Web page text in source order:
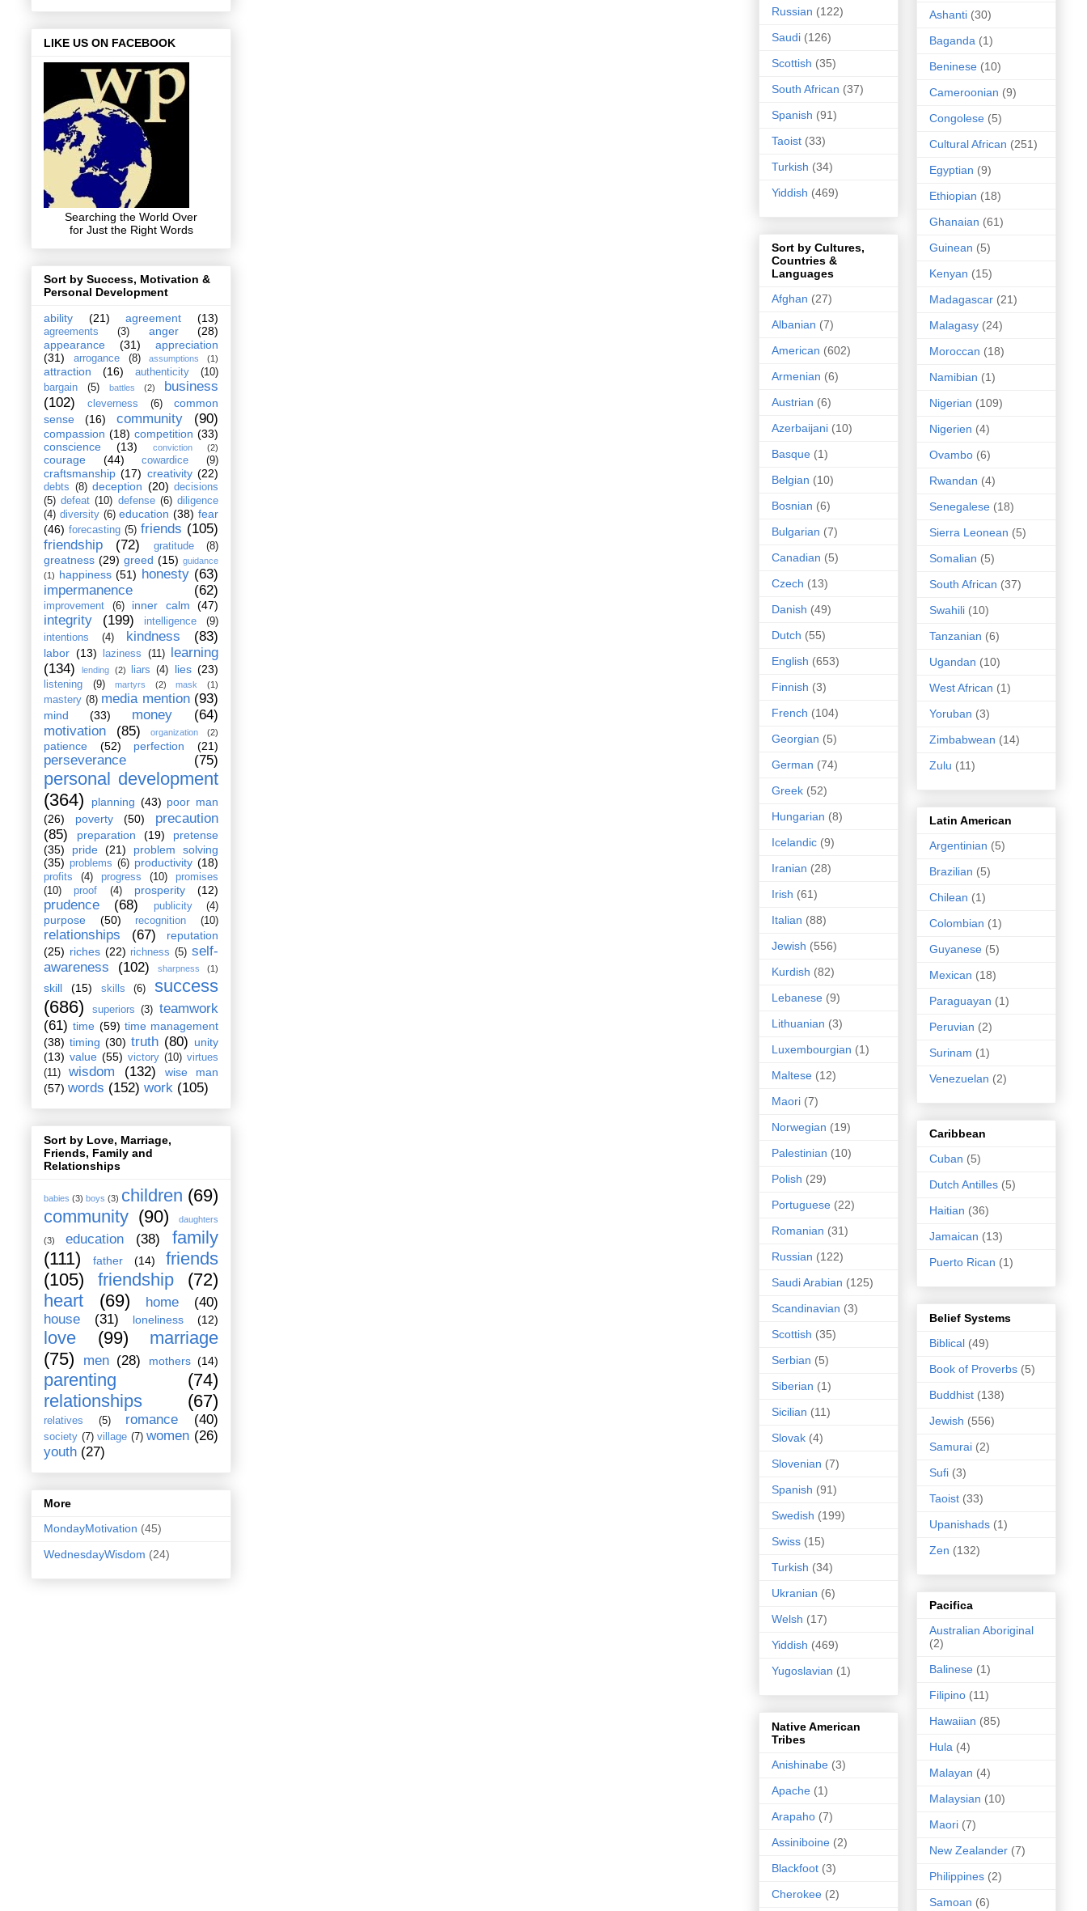
LIKE US ON FACEBOOK
Searching the World Over
for Just the Right Words
Sort by Success, Motivation &
Personal Development
ability
(21) agreement (13)
agreements (3) anger
(28)
appearance
(31)
appreciation
(31)
arrogance (8) assumptions (1)
attraction (16) authenticity
(10)
bargain
(5) battles (2)
business
(102)
cleverness (6)
common
sense
(16) community (90)
compassion (18) competition (33)
conscience
(13) conviction (2)
courage (44) cowardice (9)
craftsmanship (17) creativity (22)
debts (8) deception (20) decisions
(5) defeat (10) defense (6) diligence
(4) diversity (6) education (38) fear
(46) forecasting (5) friends (105)
friendship
(72) gratitude (8)
greatness (29) greed (15) guidance
(1) happiness (51) honesty (63)
impermanence
(62)
improvement (6) inner calm (47)
integrity (199) intelligence
(9)
intentions
(4) kindness (83)
labor (13) laziness (11)
learning
(134)
lending (2) liars (4) lies (23)
listening (9) martyrs (2) mask (1)
mastery (8) media mention (93)
mind (33) money
(64)
motivation
(85) organization (2)
patience (52) perfection (21)
perseverance (75)
personal development
(364)
planning (43) poor man
(26)
poverty (50)
precaution
(85)
preparation (19)
pretense
(35)
pride (21)
problem solving
(35) problems (6) productivity (18)
profits (4) progress (10)
promises
(10)
proof (4) prosperity (12)
prudence (68) publicity (4)
purpose (50) recognition (10)
relationships (67)
reputation
(25) riches (22) richness (5) self-
awareness
(102) sharpness (1)
skill (15) skills (6)
success
(686)
superiors (3) teamwork
(61) time (59) time management
(38) timing (30) truth (80) unity
(13) value (55) victory (10) virtues
(11)
wisdom (132)
wise man
(57) words (152) work (105)
Sort by Love, Marriage,
Friends, Family and
Relationships
babies (3) boys (3) children (69)
community (90) daughters
(3) education (38)
family
(111)
father (14)
friends
(105)
friendship
(72)
heart
(69) home
(40)
house
(31) loneliness (12)
love (99)
marriage
(75)
men (28) mothers (14)
parenting
(74)
relationships
(67)
relatives (5) romance (40)
society (7) village (7) women (26)
youth (27)
More
MondayMotivation (45)
WednesdayWisdom (24)
Russian (122)
Saudi (126)
Scottish (35)
South African (37)
Spanish (91)
Taoist (33)
Turkish (34)
Yiddish (469)
Sort by Cultures,
Countries &
Languages
Afghan (27)
Albanian (7)
American (602)
Armenian (6)
Austrian (6)
Azerbaijani (10)
Basque (1)
Belgian (10)
Bosnian (6)
Bulgarian (7)
Canadian (5)
Czech (13)
Danish (49)
Dutch (55)
English (653)
Finnish (3)
French (104)
Georgian (5)
German (74)
Greek (52)
Hungarian (8)
Icelandic (9)
Iranian (28)
Irish (61)
Italian (88)
Jewish (556)
Kurdish (82)
Lebanese (9)
Lithuanian (3)
Luxembourgian (1)
Maltese (12)
Maori (7)
Norwegian (19)
Palestinian (10)
Polish (29)
Portuguese (22)
Romanian (31)
Russian (122)
Saudi Arabian (125)
Scandinavian (3)
Scottish (35)
Serbian (5)
Siberian (1)
Sicilian (11)
Slovak (4)
Slovenian (7)
Spanish (91)
Swedish (199)
Swiss (15)
Turkish (34)
Ukranian (6)
Welsh (17)
Yiddish (469)
Yugoslavian (1)
Native American
Tribes
Anishinabe (3)
Apache (1)
Arapaho (7)
Assiniboine (2)
Blackfoot (3)
Cherokee (2)
Ashanti (30)
Baganda (1)
Beninese (10)
Cameroonian (9)
Congolese (5)
Cultural African (251)
Egyptian (9)
Ethiopian (18)
Ghanaian (61)
Guinean (5)
Kenyan (15)
Madagascar (21)
Malagasy (24)
Moroccan (18)
Namibian (1)
Nigerian (109)
Nigerien (4)
Ovambo (6)
Rwandan (4)
Senegalese (18)
Sierra Leonean (5)
Somalian (5)
South African (37)
Swahili (10)
Tanzanian (6)
Ugandan (10)
West African (1)
Yoruban (3)
Zimbabwean (14)
Zulu (11)
Latin American
Argentinian (5)
Brazilian (5)
Chilean (1)
Colombian (1)
Guyanese (5)
Mexican (18)
Paraguayan (1)
Peruvian (2)
Surinam (1)
Venezuelan (2)
Caribbean
Cuban (5)
Dutch Antilles (5)
Haitian (36)
Jamaican (13)
Puerto Rican (1)
Belief Systems
Biblical (49)
Book of Proverbs (5)
Buddhist (138)
Jewish (556)
Samurai (2)
Sufi (3)
Taoist (33)
Upanishads (1)
Zen (132)
Pacifica
Australian Aboriginal
(2)
Balinese (1)
Filipino (11)
Hawaiian (85)
Hula (4)
Malayan (4)
Malaysian (10)
Maori (7)
New Zealander (7)
Philippines (2)
Samoan (6)